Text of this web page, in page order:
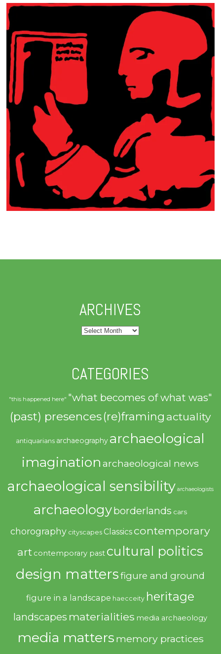
ARCHIVES
Archives
CATEGORIES
"this happened here" "what becomes of what was"
(past) presences(re)framing actuality
antiquarians archaeography archaeological
imagination archaeological news
archaeological sensibility archaeologists
archaeologyborderlands cars
chorography cityscapes Classics contemporary
art contemporary past cultural politics
design mattersfigure and ground
figure in a landscape haecceity heritage
landscapes materialities media archaeology
media matters memory practices